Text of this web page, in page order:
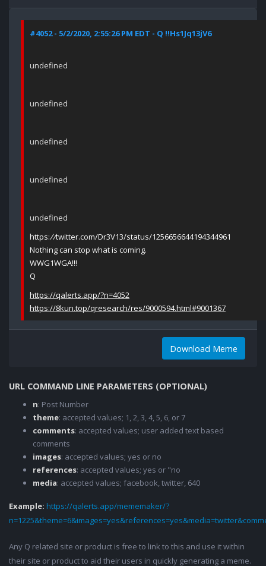
#4052 - 5/2/2020, 2:55:26 PM EDT - Q !!Hs1Jq13jV6
undefined
undefined
undefined
undefined
undefined
https://twitter.com/Dr3V13/status/1256656644194344961
Nothing can stop what is coming.
WWG1WGA!!!
Q
https://qalerts.app/?n=4052
https://8kun.top/qresearch/res/9000594.html#9001367
Download Meme
URL COMMAND LINE PARAMETERS (OPTIONAL)
n: Post Number
theme: accepted values; 1, 2, 3, 4, 5, 6, or 7
comments: accepted values; user added text based
comments
images: accepted values; yes or no
references: accepted values; yes or "no
media: accepted values; facebook, twitter, 640
Example: https://qalerts.app/mememaker/?
Any Q related site or product is free to link to this and use it within
their site or product to aid their users in quickly generating a meme.